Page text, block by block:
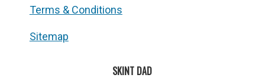
Terms & Conditions
Sitemap
SKINT DAD